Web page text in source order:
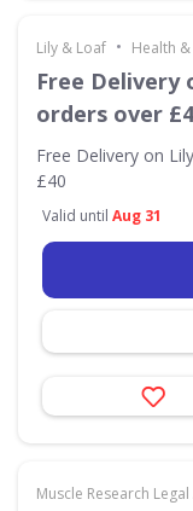
Lily & Loaf • Health
Free Delivery
orders over
Free Delivery on
£40
Valid until Aug 31
Muscle Research